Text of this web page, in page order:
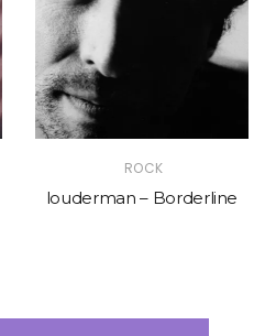
ROCK
louderman – Borderline